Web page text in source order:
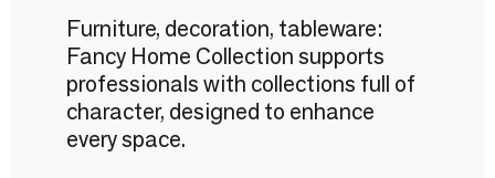
Furniture, decoration, tableware:
Fancy Home Collection supports
professionals with collections full of
character, designed to enhance
every space.